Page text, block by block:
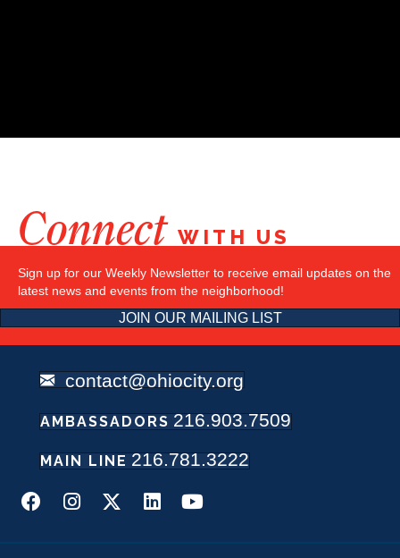
Connect WITH US
Sign up for our Weekly Newsletter to receive email updates on the
latest news and events from the neighborhood!
JOIN OUR MAILING LIST
MAIN LINE 216.781.3222
AMBASSADORS 216.903.7509
contact@ohiocity.org